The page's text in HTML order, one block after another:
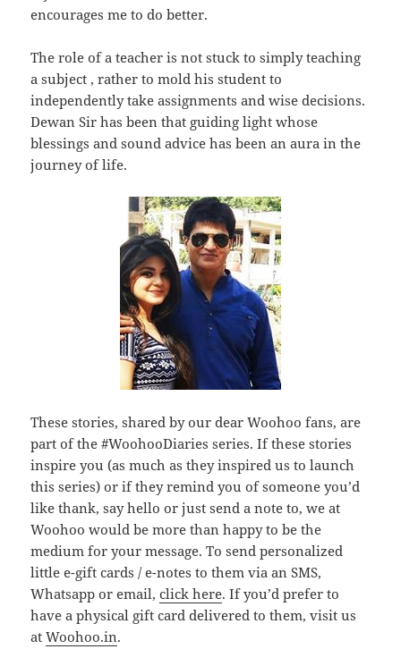
encourages me to do better.
The role of a teacher is not stuck to simply teaching
a subject , rather to mold his student to
independently take assignments and wise decisions.
Dewan Sir has been that guiding light whose
blessings and sound advice has been an aura in the
journey of life.
These stories, shared by our dear Woohoo fans, are
part of the #WoohooDiaries series. If these stories
inspire you (as much as they inspired us to launch
this series) or if they remind you of someone you’d
like thank, say hello or just send a note to, we at
Woohoo would be more than happy to be the
medium for your message. To send personalized
little e-gift cards / e-notes to them via an SMS,
Whatsapp or email,click here. If you’d prefer to
have a physical gift card delivered to them, visit us
atWoohoo.in.